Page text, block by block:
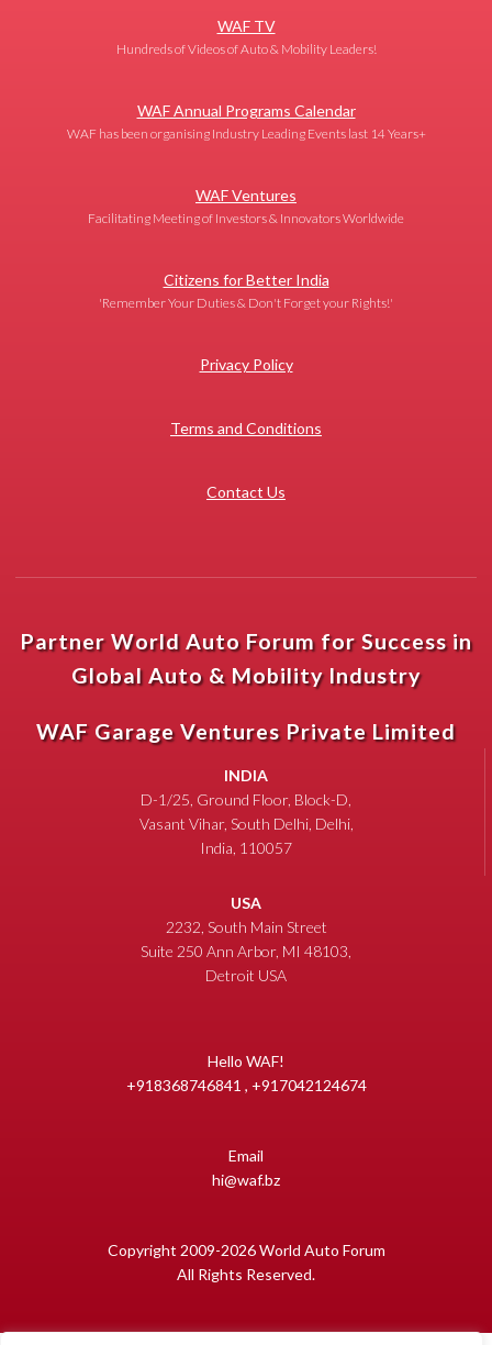
WAF TV
Hundreds of Videos of Auto & Mobility Leaders!
WAF Annual Programs Calendar
WAF has been organising Industry Leading Events last 14 Years+
WAF Ventures
Facilitating Meeting of Investors & Innovators Worldwide
Citizens for Better India
'Remember Your Duties & Don't Forget your Rights!'
Privacy Policy
Terms and Conditions
Contact Us
Partner World Auto Forum for Success in
Global Auto & Mobility Industry
WAF Garage Ventures Private Limited
INDIA
D-1/25, Ground Floor, Block-D,
Vasant Vihar, South Delhi, Delhi,
India, 110057
USA
2232, South Main Street
Suite 250 Ann Arbor, MI 48103,
Detroit USA
Hello WAF!
+918368746841 , +917042124674
Email
hi@waf.bz
Copyright 2009-2026 World Auto Forum
All Rights Reserved.